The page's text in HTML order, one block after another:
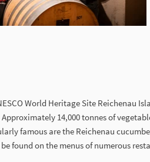
World Heritage Site Reichenau
14,000 tonnes of
famous are the Reichenau
found on the menus of numerous